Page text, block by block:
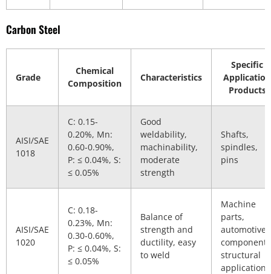
Carbon Steel
Grade
Chemical
Composition
Characteristics
Specific
Application
Products
AISI/SAE
1018
C: 0.15-
0.20%, Mn:
0.60-0.90%,
P: ≤ 0.04%, S:
≤ 0.05%
Good
weldability,
machinability,
moderate
strength
Shafts,
spindles,
pins
AISI/SAE
1020
C: 0.18-
0.23%, Mn:
0.30-0.60%,
P: ≤ 0.04%, S:
≤ 0.05%
Balance of
strength and
ductility, easy
to weld
Machine
parts,
automotive
structural
applications